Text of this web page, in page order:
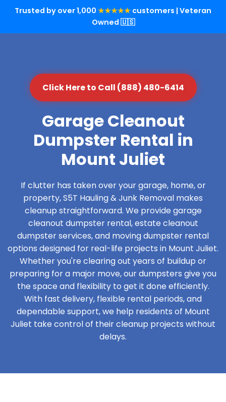
Trusted by over 1,000 ★★★★★ customers | Veteran
Owned 🇺🇸
Click Here to Call (888) 480-6414
Garage Cleanout
Dumpster Rental in
Mount Juliet
If clutter has taken over your garage, home, or
property, S5T Hauling & Junk Removal makes
cleanup straightforward. We provide garage
cleanout dumpster rental, estate cleanout
dumpster services, and moving dumpster rental
options designed for real-life projects in Mount Juliet.
Whether you're clearing out years of buildup or
preparing for a major move, our dumpsters give you
the space and flexibility to get it done efficiently.
With fast delivery, flexible rental periods, and
dependable support, we help residents of Mount
Juliet take control of their cleanup projects without
delays.